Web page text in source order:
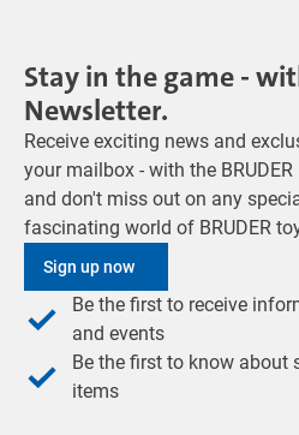
Stay in the game -
Newsletter.
Receive exciting news and
your mailbox - with the
and don't miss out on any
fascinating world of BRUDER
Sign up now
Be the first to receive
and events
Be the first to know about
items